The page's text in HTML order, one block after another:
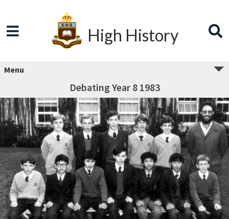
High History
Menu
Debating Year 8 1983